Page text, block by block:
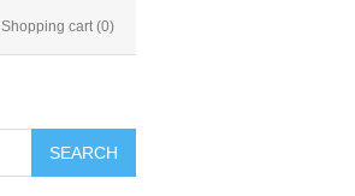
Shopping cart (0)
SEARCH